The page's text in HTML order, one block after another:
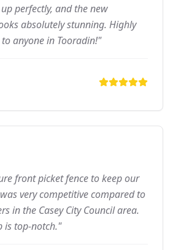
perfectly, and the new
absolutely stunning. Highly
anyone in Tooradin!"
front picket fence to keep our
very competitive compared to
in the Casey City Council area.
is top-notch."